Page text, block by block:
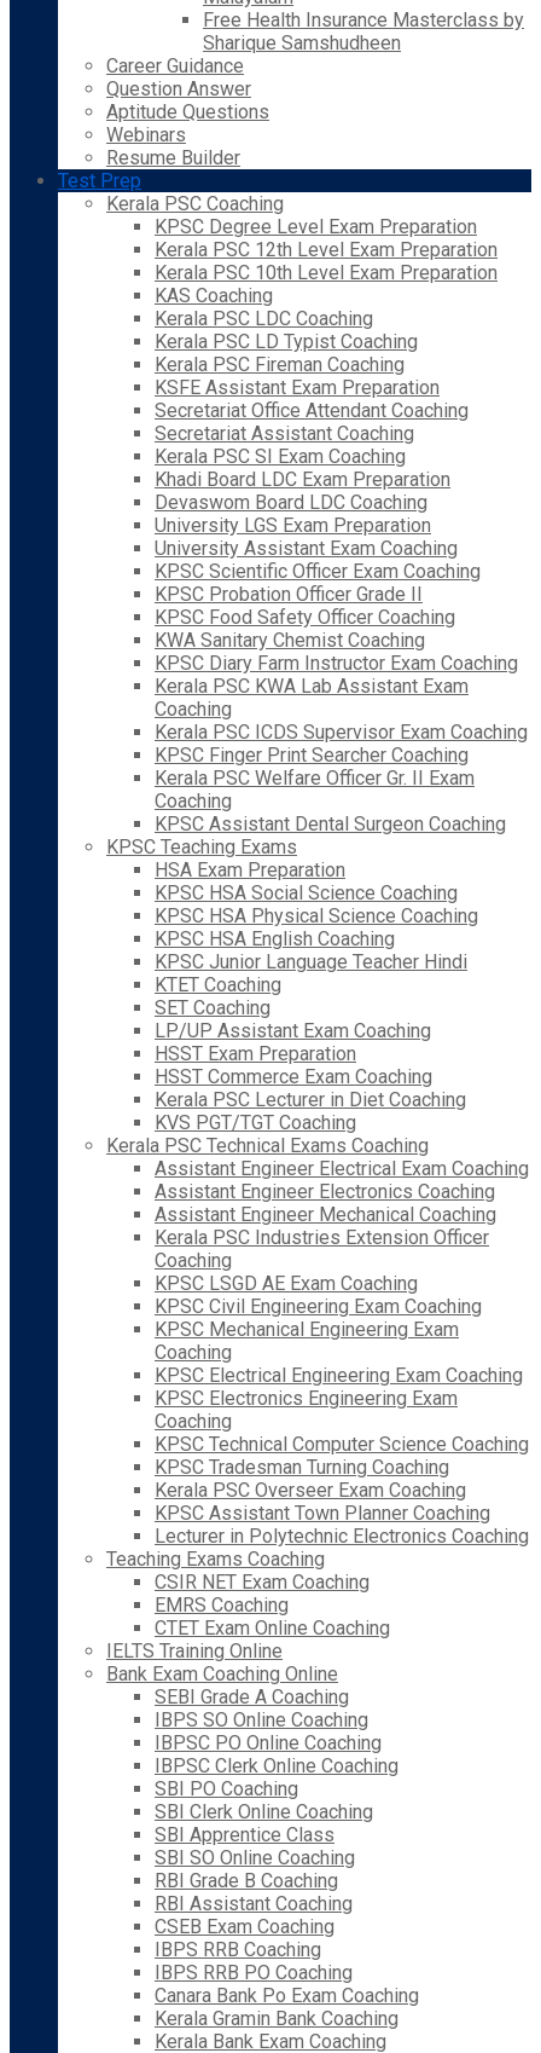
Free Health Insurance Masterclass by
Sharique Samshudheen
Career Guidance
Question Answer
Aptitude Questions
Webinars
Resume Builder
Test Prep
Kerala PSC Coaching
KPSC Degree Level Exam Preparation
Kerala PSC 12th Level Exam Preparation
Kerala PSC 10th Level Exam Preparation
KAS Coaching
Kerala PSC LDC Coaching
Kerala PSC LD Typist Coaching
Kerala PSC Fireman Coaching
KSFE Assistant Exam Preparation
Secretariat Office Attendant Coaching
Secretariat Assistant Coaching
Kerala PSC SI Exam Coaching
Khadi Board LDC Exam Preparation
Devaswom Board LDC Coaching
University LGS Exam Preparation
University Assistant Exam Coaching
KPSC Scientific Officer Exam Coaching
KPSC Probation Officer Grade II
KPSC Food Safety Officer Coaching
KWA Sanitary Chemist Coaching
KPSC Diary Farm Instructor Exam Coaching
Kerala PSC KWA Lab Assistant Exam
Coaching
Kerala PSC ICDS Supervisor Exam Coaching
KPSC Finger Print Searcher Coaching
Kerala PSC Welfare Officer Gr. II Exam
Coaching
KPSC Assistant Dental Surgeon Coaching
KPSC Teaching Exams
HSA Exam Preparation
KPSC HSA Social Science Coaching
KPSC HSA Physical Science Coaching
KPSC HSA English Coaching
KPSC Junior Language Teacher Hindi
KTET Coaching
SET Coaching
LP/UP Assistant Exam Coaching
HSST Exam Preparation
HSST Commerce Exam Coaching
Kerala PSC Lecturer in Diet Coaching
KVS PGT/TGT Coaching
Kerala PSC Technical Exams Coaching
Assistant Engineer Electrical Exam Coaching
Assistant Engineer Electronics Coaching
Assistant Engineer Mechanical Coaching
Kerala PSC Industries Extension Officer
Coaching
KPSC LSGD AE Exam Coaching
KPSC Civil Engineering Exam Coaching
KPSC Mechanical Engineering Exam
Coaching
KPSC Electrical Engineering Exam Coaching
KPSC Electronics Engineering Exam
Coaching
KPSC Technical Computer Science Coaching
KPSC Tradesman Turning Coaching
Kerala PSC Overseer Exam Coaching
KPSC Assistant Town Planner Coaching
Lecturer in Polytechnic Electronics Coaching
Teaching Exams Coaching
CSIR NET Exam Coaching
EMRS Coaching
CTET Exam Online Coaching
IELTS Training Online
Bank Exam Coaching Online
SEBI Grade A Coaching
IBPS SO Online Coaching
IBPSC PO Online Coaching
IBPSC Clerk Online Coaching
SBI PO Coaching
SBI Clerk Online Coaching
SBI Apprentice Class
SBI SO Online Coaching
RBI Grade B Coaching
RBI Assistant Coaching
CSEB Exam Coaching
IBPS RRB Coaching
IBPS RRB PO Coaching
Canara Bank Po Exam Coaching
Kerala Gramin Bank Coaching
Kerala Bank Exam Coaching